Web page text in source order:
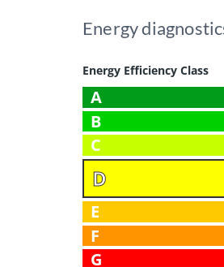
Energy
Energy Efficiency Class
A
B
C
D
E
F
G